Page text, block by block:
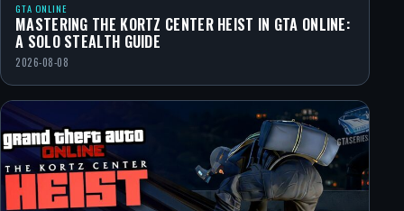
GTA ONLINE
MASTERING THE KORTZ CENTER HEIST IN GTA ONLINE:
A SOLO STEALTH GUIDE
2026-08-08